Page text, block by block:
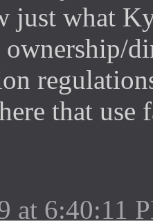
just what
ownership/
that use
at 6:40:11